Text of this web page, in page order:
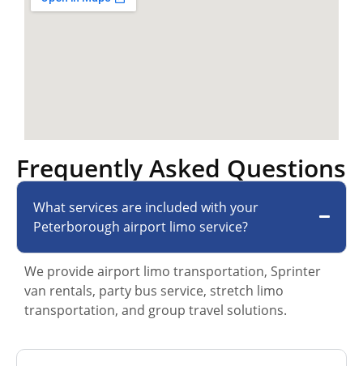
Frequently Asked Questions
What services are included with your
Peterborough airport limo service?
We provide airport limo transportation, Sprinter
van rentals, party bus service, stretch limo
transportation, and group travel solutions.